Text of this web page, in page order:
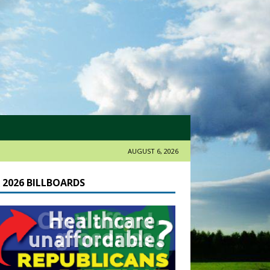
AUGUST 6, 2026
2026 BILLBOARDS